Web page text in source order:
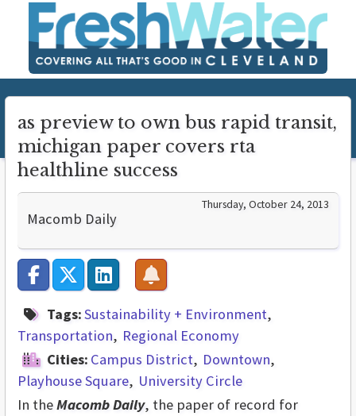
as preview to own bus rapid transit,
michigan paper covers rta
healthline success
Macomb Daily
Thursday, October 24, 2013
Tags:Sustainability + Environment
Transportation
Regional Economy
Cities: Campus District
Downtown
Playhouse Square
University Circle
In theMacomb Daily, the paper of record for